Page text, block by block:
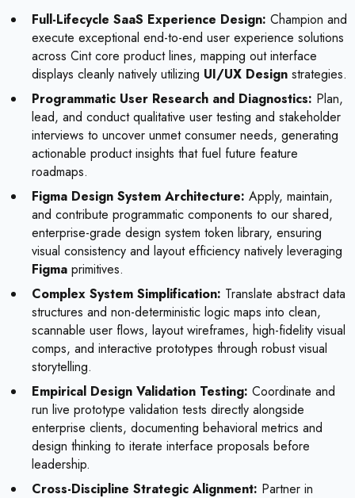
Full-Lifecycle SaaS Experience Design: Champion and
execute exceptional end-to-end user experience solutions
across Cint core product lines, mapping out interface
displays cleanly natively utilizing UI/UX Design strategies.
Programmatic User Research and Diagnostics: Plan,
lead, and conduct qualitative user testing and stakeholder
interviews to uncover unmet consumer needs, generating
actionable product insights that fuel future feature
roadmaps.
Figma Design System Architecture: Apply, maintain,
and contribute programmatic components to our shared,
enterprise-grade design system token library, ensuring
visual consistency and layout efficiency natively leveraging
Figma primitives.
Complex System Simplification: Translate abstract data
structures and non-deterministic logic maps into clean,
scannable user flows, layout wireframes, high-fidelity visual
comps, and interactive prototypes through robust visual
storytelling.
Empirical Design Validation Testing: Coordinate and
run live prototype validation tests directly alongside
enterprise clients, documenting behavioral metrics and
design thinking to iterate interface proposals before
leadership.
Cross-Discipline Strategic Alignment: Partner in